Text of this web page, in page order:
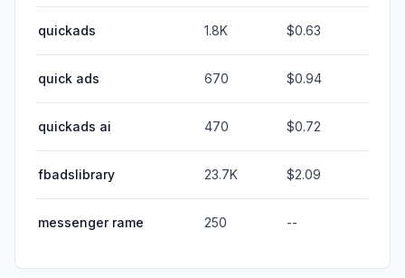
quickads 1.8K $0.63
quick ads 670 $0.94
quickads ai 470 $0.72
fbadslibrary 23.7K $2.09
messenger rame 250 --